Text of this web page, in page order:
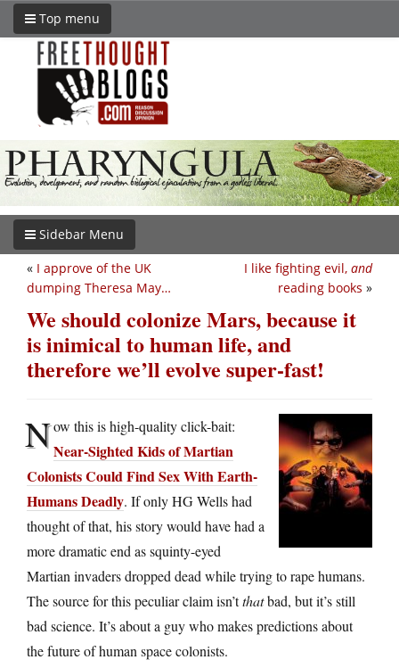
Top menu
Sidebar Menu
I like fighting evil, and
reading books »
« I approve of the UK
dumping Theresa May…
We should colonize Mars, because it
is inimical to human life, and
therefore we’ll evolve super-fast!
Now this is high-quality click-bait:
Near-Sighted Kids of Martian
Colonists Could Find Sex With Earth-
Humans Deadly. If only HG Wells had
thought of that, his story would have had a
more dramatic end as squinty-eyed
Martian invaders dropped dead while trying to rape humans.
The source for this peculiar claim isn’tthatbad, but it’s still
bad science. It’s about a guy who makes predictions about
the future of human space colonists.